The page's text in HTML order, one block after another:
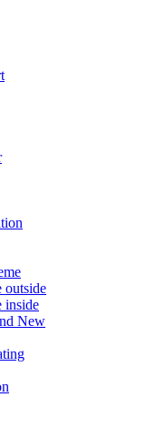
outside
inside
New